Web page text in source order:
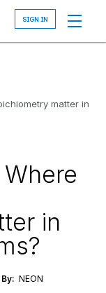
matter in
in
NEON